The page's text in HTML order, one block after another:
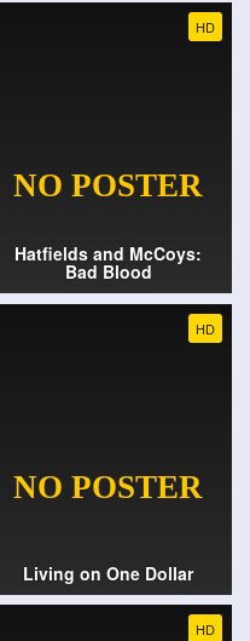
HD
Hatfields and McCoys:
Bad Blood
HD
Living on One Dollar
HD